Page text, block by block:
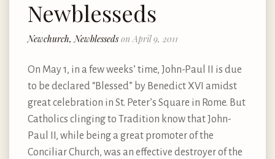
Newblesseds
Newchurch, Newblesseds on April 9, 2011
On May 1, in a few weeks’ time, John-Paul II is due
to be declared “Blessed” by Benedict XVI amidst
great celebration in St. Peter’s Square in Rome. But
Catholics clinging to Tradition know that John-
Paul II, while being a great promoter of the
Conciliar Church, was an effective destroyer of the